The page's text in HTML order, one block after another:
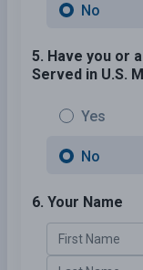
No
5. Have you or
Served in U.S.
Yes
No
6. Your Name